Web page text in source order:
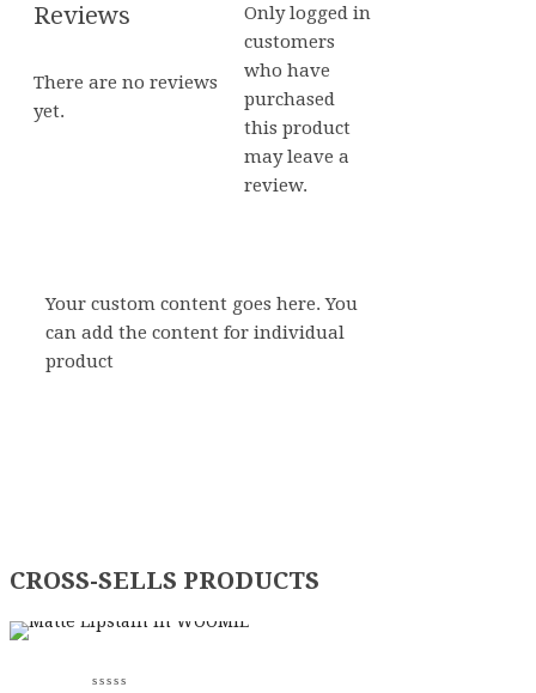
Reviews
There are no reviews
yet.
Only logged in
customers
who have
purchased
this product
may leave a
review.
Your custom content goes here. You
can add the content for individual
product
CROSS-SELLS PRODUCTS